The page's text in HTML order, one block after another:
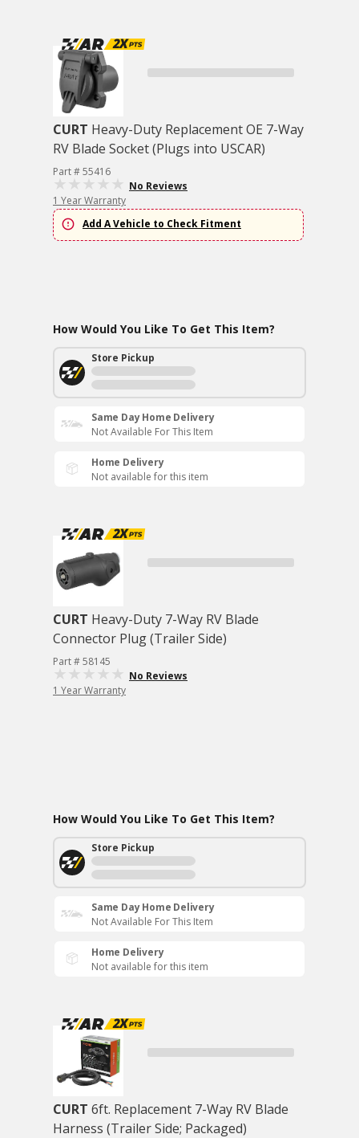
CURT Heavy-Duty Replacement OE 7-Way
RV Blade Socket (Plugs into USCAR)
Part # 55416
No Reviews
1 Year Warranty
Add A Vehicle to Check Fitment
How Would You Like To Get This Item?
Store Pickup
Same Day Home Delivery
Not Available For This Item
Home Delivery
Not available for this item
CURT Heavy-Duty 7-Way RV Blade
Connector Plug (Trailer Side)
Part # 58145
No Reviews
1 Year Warranty
How Would You Like To Get This Item?
Store Pickup
Same Day Home Delivery
Not Available For This Item
Home Delivery
Not available for this item
CURT 6ft. Replacement 7-Way RV Blade
Harness (Trailer Side; Packaged)